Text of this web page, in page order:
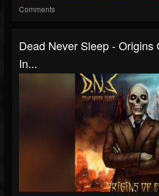
Comments
Dead Never Sleep - Origins
In...